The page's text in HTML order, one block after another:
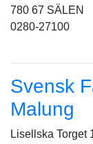
780 67 SÄLEN
0280-27100
Svensk
Malung
Lisellska Torget